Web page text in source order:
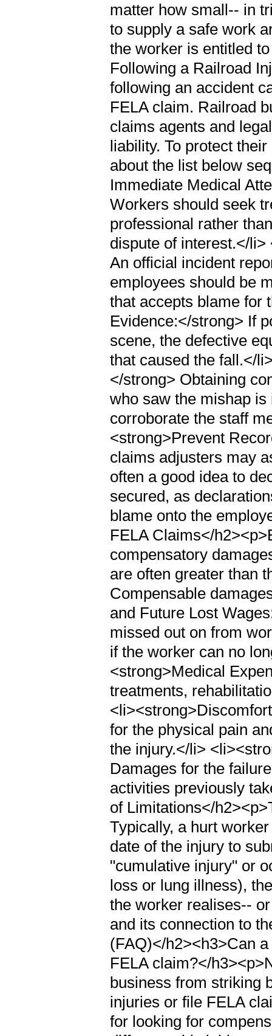
matter how small-- in
to supply a safe work
the worker is entitled
Following a Railroad
following an accident
FELA claim. Railroad
claims agents and
liability. To protect
about the list below
Immediate Medical
Workers should seek
professional rather
dispute of interest.</
An official incident
employees should be
that accepts blame for
Evidence:</strong> If
scene, the defective
that caused the fall.</
</strong> Obtaining
who saw the mishap
corroborate the staff
<strong>Prevent
claims adjusters may
often a good idea to
secured, as
blame onto the
FELA Claims</
compensatory
are often greater than
Compensable
and Future Lost
missed out on from
if the worker can no
<strong>Medical
treatments,
for the physical pain
the injury.</li>
Damages for the
activities previously
of Limitations</
Typically, a hurt
date of the injury to
"cumulative injury" or
loss or lung illness),
the worker realises--
and its connection to
(FAQ)</h2><h3>Can
FELA claim?</
business from striking
injuries or file FELA
for looking for